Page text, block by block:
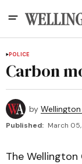
POLICE
Carbon
by
Published: March
The